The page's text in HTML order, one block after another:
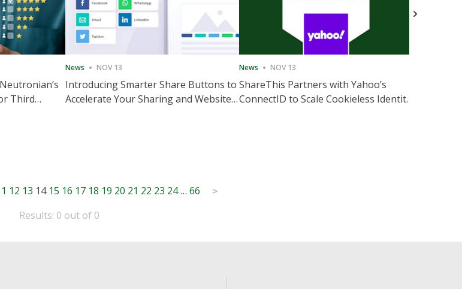
Third
News NOV 13
Introducing Smarter Share Buttons to
Accelerate Your Sharing and Website
News NOV 13
ShareThis Partners with Yahoo’s
ConnectID to Scale Cookieless Identity
12 13 14 15 16 17 18 19 20 21 22 23 24 … 66 >
Results: 0 out of 0